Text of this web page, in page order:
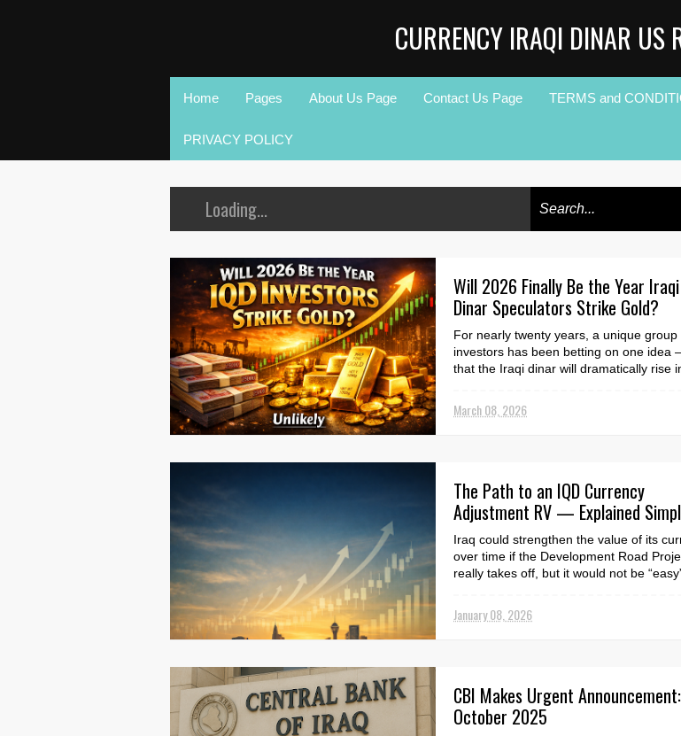
CURRENCY IRAQI DINAR US
Home Pages About Us Page Contact Us Page TERMS and
PRIVACY POLICY
Loading...
Will 2026 Finally Be the Year Iraqi
Dinar Speculators Strike Gold?
For nearly twenty years, a unique group
investors has been betting on one idea
that the Iraqi dinar will dramatically rise
March 08, 2026
The Path to an IQD Currency
Adjustment RV — Explained
Iraq could strengthen the value of its
over time if the Development Road
really takes off, but it would not be
January 08, 2026
CBI Makes Urgent Announcement:
October 2025